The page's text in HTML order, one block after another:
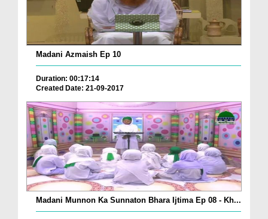
Madani Azmaish Ep 10
Duration: 00:17:14
Created Date: 21-09-2017
Madani Munnon Ka Sunnaton Bhara Ijtima Ep 08 - Kh...